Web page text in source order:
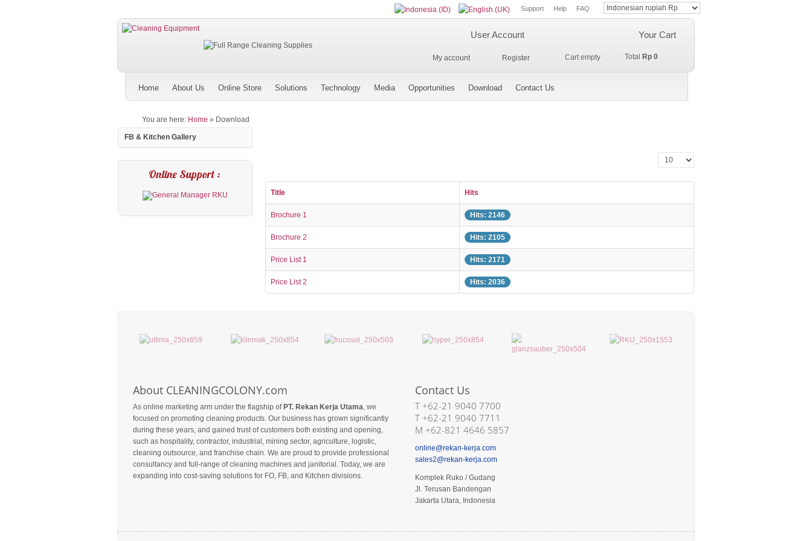
Support Help FAQ
Your Cart
Cart empty Total Rp 0
User Account
Register
My account
Home About Us Online Store Solutions Technology Media Opportunities Download Contact Us
You are here: Home » Download
FB & Kitchen Gallery
Online Support :
Display #
Title Hits
Brochure 1 Hits: 2146
Brochure 2 Hits: 2105
Price List 1 Hits: 2171
Price List 2 Hits: 2036
About CLEANINGCOLONY.com
As online marketing arm under the flagship of PT. Rekan Kerja Utama, we
focused on promoting cleaning products. Our business has grown significantly
during these years, and gained trust of customers both existing and opening,
such as hospitality, contractor, industrial, mining sector, agriculture, logistic,
cleaning outsource, and franchise chain. We are proud to provide professional
consultancy and full-range of cleaning machines and janitorial. Today, we are
expanding into cost-saving solutions for FO, FB, and Kitchen divisions.
Contact Us
T +62-21 9040 7700
T +62-21 9040 7711
M +62-821 4646 5857
online@rekan-kerja.com
sales2@rekan-kerja.com
Komplek Ruko / Gudang
Jl. Terusan Bandengan
Jakarta Utara, Indonesia